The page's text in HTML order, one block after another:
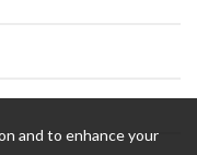
and to enhance your